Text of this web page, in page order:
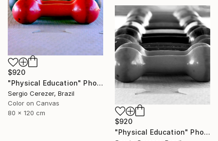
$920
"Physical Education" Photograph
Sergio Cerezer, Brazil
Color on Canvas
80 x 120 cm
$920
"Physical Education" Photograph